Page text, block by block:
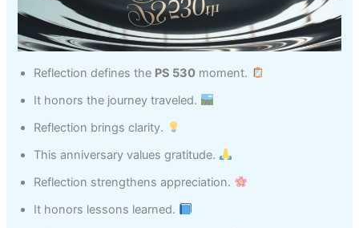
Reflection defines the PS 530 moment.
It honors the journey traveled.
Reflection brings clarity.
This anniversary values gratitude.
Reflection strengthens appreciation.
It honors lessons learned.